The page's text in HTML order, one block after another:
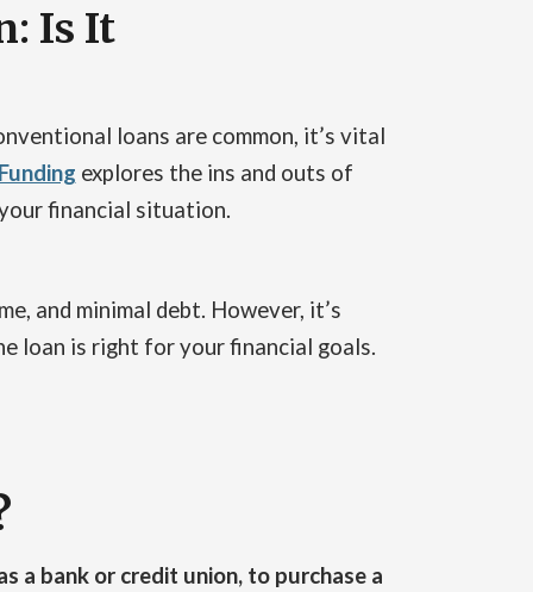
Is It
loans are common, it’s vital
explores the ins and outs of
financial situation.
and minimal debt. However, it’s
loan is right for your financial goals.
a bank or credit union, to purchase a